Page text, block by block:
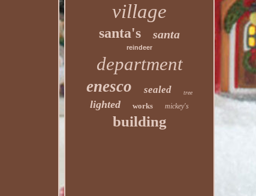
village
santa's santa
reindeer
department
enesco sealed tree
lighted works mickey's
building